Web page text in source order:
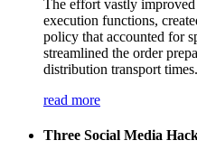
The effort vastly improved
execution functions,
policy that accounted for
streamlined the order
distribution transport times.
read more
Three Social Media